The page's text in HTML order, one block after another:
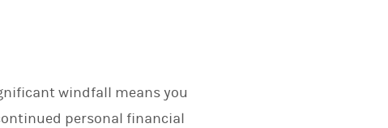
windfall means you
personal financial